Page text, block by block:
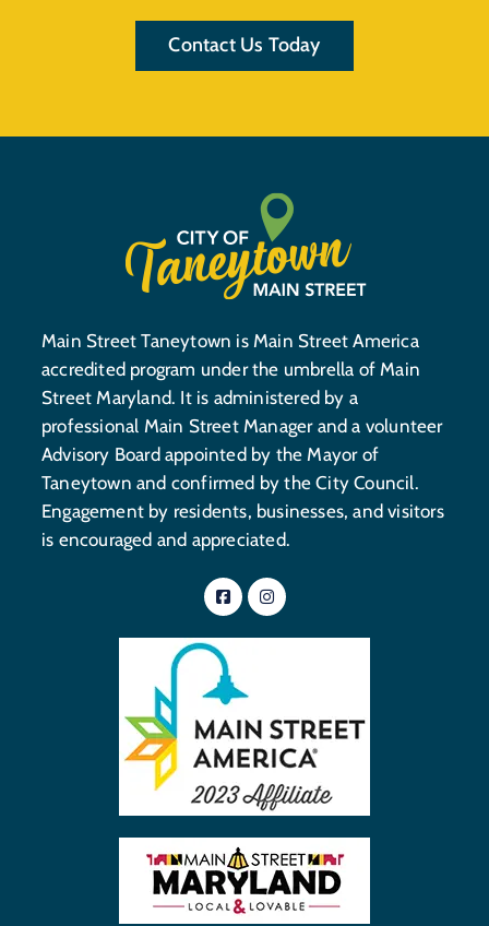
Contact Us Today
Main Street Taneytown is Main Street America
accredited program under the umbrella of Main
Street Maryland. It is administered by a
professional Main Street Manager and a volunteer
Advisory Board appointed by the Mayor of
Taneytown and confirmed by the City Council.
Engagement by residents, businesses, and visitors
is encouraged and appreciated.